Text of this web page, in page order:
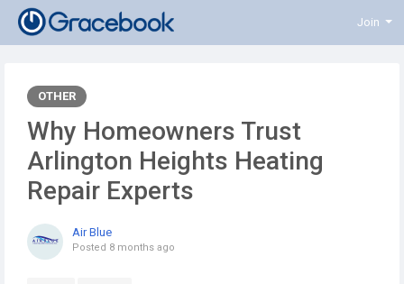
Join
OTHER
Why Homeowners Trust
Arlington Heights Heating
Repair Experts
Air Blue
Posted 8 months ago